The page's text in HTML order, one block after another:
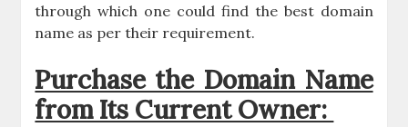
through which one could find the best domain
name as per their requirement.
Purchase the Domain Name
from Its Current Owner: